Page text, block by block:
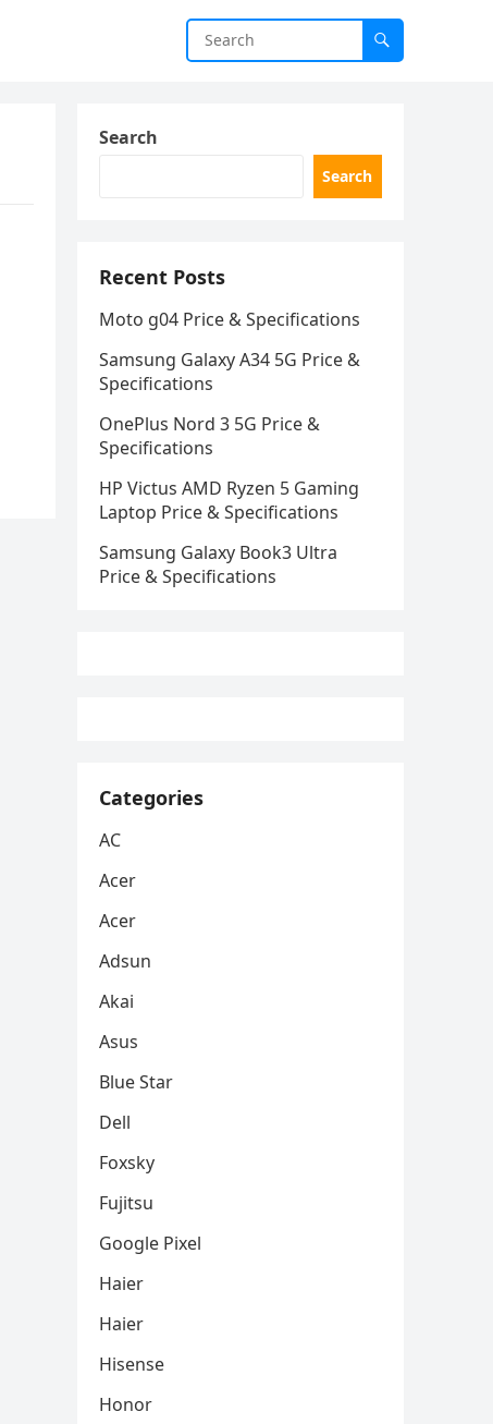
Search
Search
Recent Posts
Moto g04 Price & Specifications
Samsung Galaxy A34 5G Price &
Specifications
OnePlus Nord 3 5G Price &
Specifications
HP Victus AMD Ryzen 5 Gaming
Laptop Price & Specifications
Samsung Galaxy Book3 Ultra
Price & Specifications
Categories
AC
Acer
Acer
Adsun
Akai
Asus
Blue Star
Dell
Foxsky
Fujitsu
Google Pixel
Haier
Haier
Hisense
Honor